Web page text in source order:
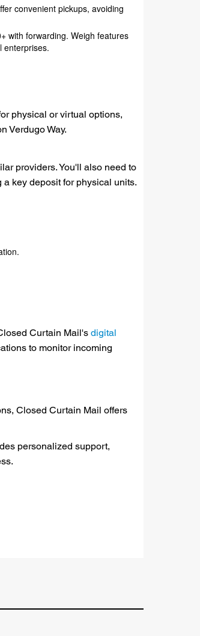
convenient pickups, avoiding
with forwarding. Weigh features
enterprises.
physical or virtual options,
Verdugo Way.
providers. You'll also need to
key deposit for physical units.
Curtain Mail'sdigital
to monitor incoming
Closed Curtain Mail offers
personalized support,